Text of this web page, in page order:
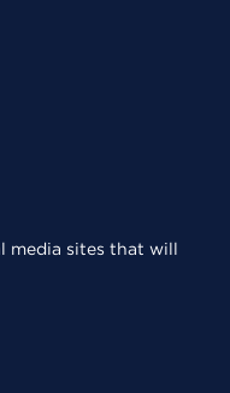
media sites that will